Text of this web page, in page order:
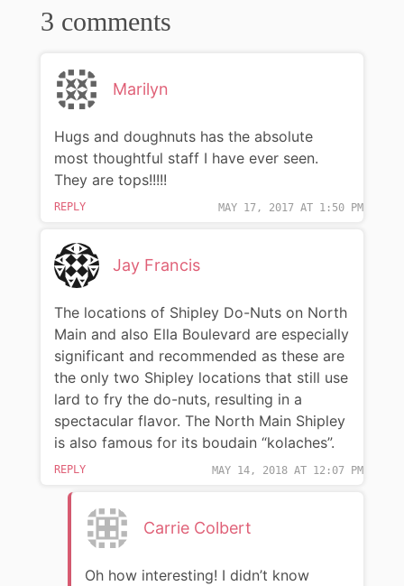
3 comments
Marilyn
MAY 17, 2017 AT 1:50 PM
Hugs and doughnuts has the absolute
most thoughtful staff I have ever seen.
They are tops!!!!!
REPLY
Jay Francis
MAY 14, 2018 AT 12:07 PM
The locations of Shipley Do-Nuts on North
Main and also Ella Boulevard are especially
significant and recommended as these are
the only two Shipley locations that still use
lard to fry the do-nuts, resulting in a
spectacular flavor. The North Main Shipley
is also famous for its boudain “kolaches”.
REPLY
Carrie Colbert
Oh how interesting! I didn’t know